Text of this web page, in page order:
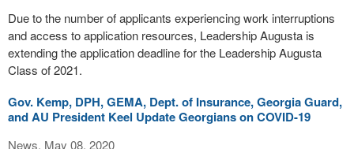
Due to the number of applicants experiencing work interruptions
and access to application resources, Leadership Augusta is
extending the application deadline for the Leadership Augusta
Class of 2021.
Gov. Kemp, DPH, GEMA, Dept. of Insurance, Georgia Guard,
and AU President Keel Update Georgians on COVID-19
News, May 08, 2020